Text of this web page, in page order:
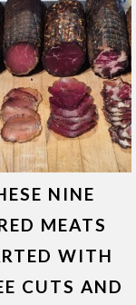
NINE
MEATS
WITH
CUTS AND